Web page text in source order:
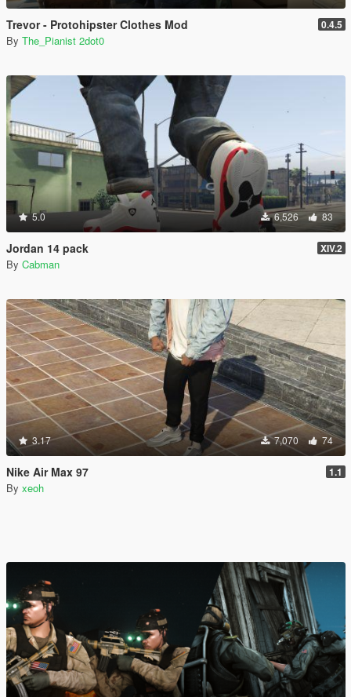
Trevor - Protohipster Clothes Mod 0.4.5
By The_Pianist 2dot0
5.0 6,526 83
Jordan 14 pack XIV.2
By Cabman
3.17 7,070 74
Nike Air Max 97 1.1
By xeoh